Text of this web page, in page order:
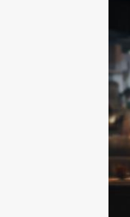
Book demo